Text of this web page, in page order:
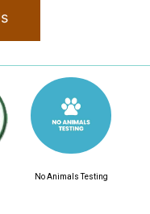
No Animals Testing